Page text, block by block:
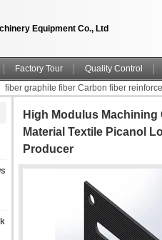
Equipment Co., Ltd
Factory Tour Quality Control
fiber graphite fiber Carbon fiber
High Modulus
Material Textile Picanol
Producer